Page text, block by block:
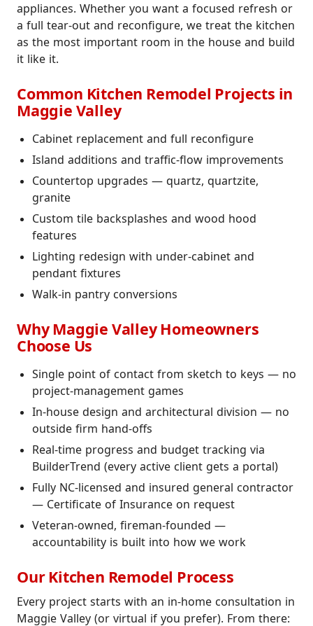
appliances. Whether you want a focused refresh or
a full tear-out and reconfigure, we treat the kitchen
as the most important room in the house and build
it like it.
Common Kitchen Remodel Projects in
Maggie Valley
Cabinet replacement and full reconfigure
Island additions and traffic-flow improvements
Countertop upgrades — quartz, quartzite,
granite
Custom tile backsplashes and wood hood
features
Lighting redesign with under-cabinet and
pendant fixtures
Walk-in pantry conversions
Why Maggie Valley Homeowners
Choose Us
Single point of contact from sketch to keys — no
project-management games
In-house design and architectural division — no
outside firm hand-offs
Real-time progress and budget tracking via
BuilderTrend (every active client gets a portal)
Fully NC-licensed and insured general contractor
— Certificate of Insurance on request
Veteran-owned, fireman-founded —
accountability is built into how we work
Our Kitchen Remodel Process
Every project starts with an in-home consultation in
Maggie Valley (or virtual if you prefer). From there: